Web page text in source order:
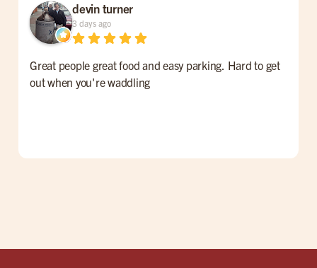
devin turner
3 days ago
Great people great food and easy parking. Hard to get
out when you're waddling